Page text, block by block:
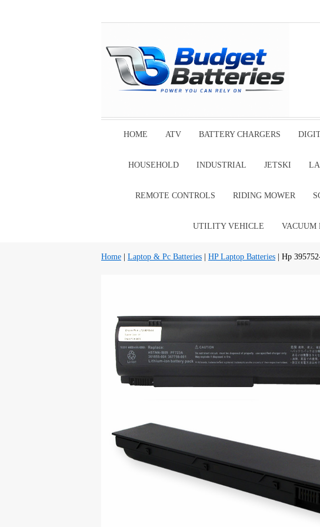
HOME ATV BATTERY CHARGERS
HOUSEHOLD INDUSTRIAL JETSKI
REMOTE CONTROLS RIDING MOWER
UTILITY VEHICLE VACUUM
Home Laptop & Pc Batteries HP Laptop Batteries | Hp